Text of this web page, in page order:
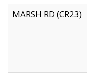
MARSH RD (CR23)